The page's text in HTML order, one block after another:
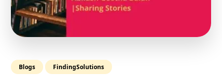
Blogs FindingSolutions